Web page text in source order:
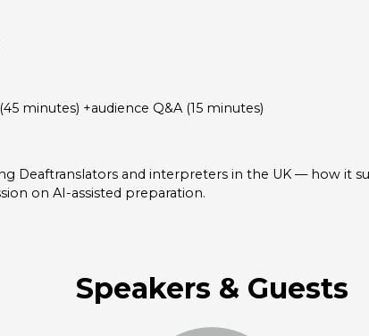
minutes) +audience Q&A (15 minutes)
Deaftranslators and interpreters in the UK — how it
on AI-assisted preparation.
Speakers & Guests